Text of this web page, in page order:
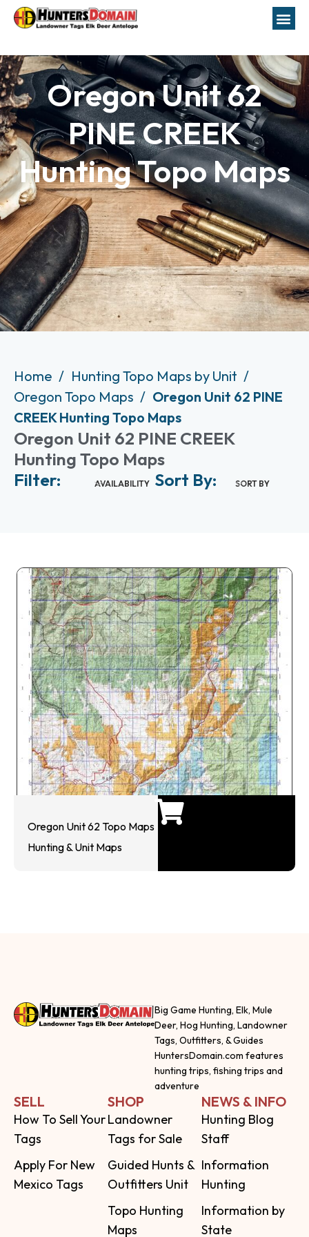
Oregon Unit 62
PINE CREEK
Hunting Topo Maps
Home
Hunting Topo Maps by Unit
Oregon Topo Maps
Oregon Unit 62 PINE
CREEK Hunting Topo Maps
Oregon Unit 62 PINE CREEK
Hunting Topo Maps
Filter:
AVAILABILITY Sort By: SORT BY
Oregon Unit 62 Topo Maps
Hunting & Unit Maps
Big Game Hunting, Elk, Mule
Deer, Hog Hunting, Landowner
Tags, Outfitters, & Guides
HuntersDomain.com features
hunting trips, fishing trips and
adventure
SELL
How To Sell Your
Tags
Apply For New
Mexico Tags
SHOP
Landowner
Tags for Sale
Guided Hunts &
Outfitters Unit
Topo Hunting
Maps
NEWS & INFO
Hunting Blog
Staff
Information
Hunting
Information by
State